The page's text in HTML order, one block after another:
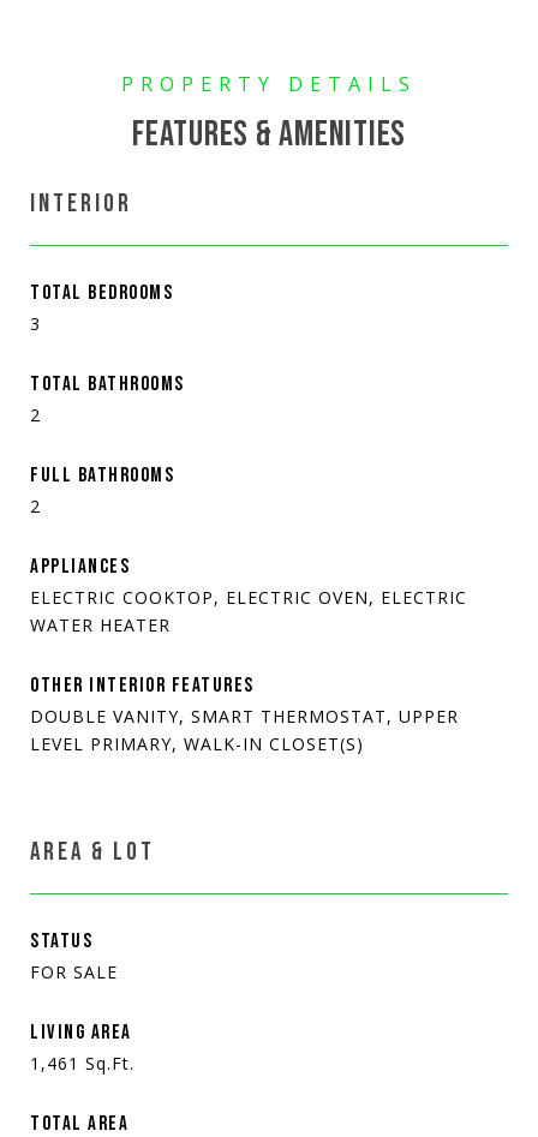
FEATURES & AMENITIES
INTERIOR
TOTAL BEDROOMS
3
TOTAL BATHROOMS
2
FULL BATHROOMS
2
APPLIANCES
ELECTRIC COOKTOP, ELECTRIC OVEN, ELECTRIC
WATER HEATER
OTHER INTERIOR FEATURES
DOUBLE VANITY, SMART THERMOSTAT, UPPER
LEVEL PRIMARY, WALK-IN CLOSET(S)
AREA & LOT
STATUS
FOR SALE
LIVING AREA
1,461 Sq.Ft.
TOTAL AREA